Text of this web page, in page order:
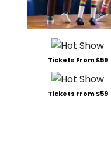
Tickets From $59
Tickets From $59